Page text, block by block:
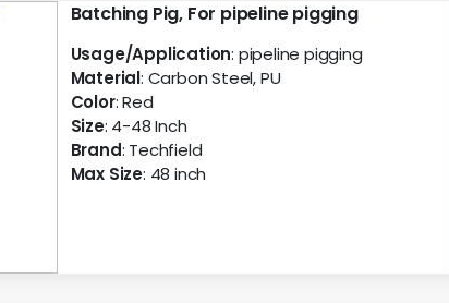
Batching Pig, For pipeline pigging
Usage/Application: pipeline pigging
Material: Carbon Steel, PU
Color: Red
Size: 4-48 Inch
Brand: Techfield
Max Size: 48 inch